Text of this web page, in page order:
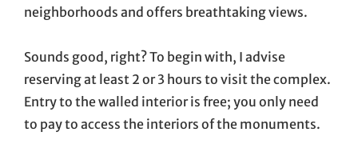
neighborhoods and offers breathtaking views.
Sounds good, right? To begin with, I advise
reserving at least 2 or 3 hours to visit the complex.
Entry to the walled interior is free; you only need
to pay to access the interiors of the monuments.